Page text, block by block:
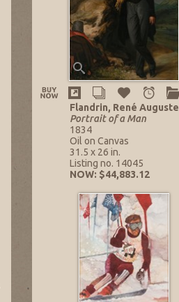
Flandrin, René Auguste
Portrait of a Man
1834
Oil on Canvas
31.5 x 26 in.
Listing no. 14045
NOW: $44,883.12